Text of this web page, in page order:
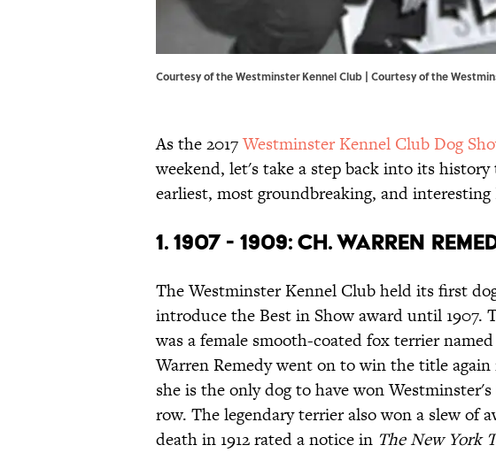
Courtesy of the Westminster Kennel Club | Courtesy ofthe
As the 2017Westminster Kennel Club Dog
weekend, let's take a step back into its
earliest, most groundbreaking, and
1. 1907 - 1909: CH. WARREN
The Westminster Kennel Club held its first
introduce the Best in Show award until 1907.
was a female smooth-coated fox terrier
Warren Remedy went on to win the title again
she is the only dog to have won
row. The legendary terrier also won a slew of
death in 1912 rated a notice in The New York